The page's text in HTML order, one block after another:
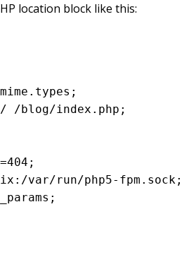
location block like this:
/ /blog/index.php;
=404 ;
var/run/php5-fpm.sock;